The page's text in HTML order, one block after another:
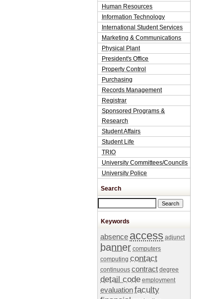
Human Resources
Information Technology
International Student Services
Marketing & Communications
Physical Plant
President's Office
Property Control
Purchasing
Records Management
Registrar
Sponsored Programs &
Research
Student Affairs
Student Life
TRIO
University Committees/Councils
University Police
Search
Keywords
absence access adjunct
banner computers
computing contact
continuous contract degree
detail code employment
evaluationfaculty